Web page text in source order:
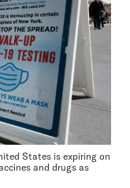
States is expiring on
and drugs as